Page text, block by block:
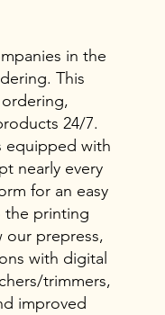
in the
This
24/7.
equipped with
nearly every
for an easy
the printing
our prepress,
with digital
trimmers,
improved